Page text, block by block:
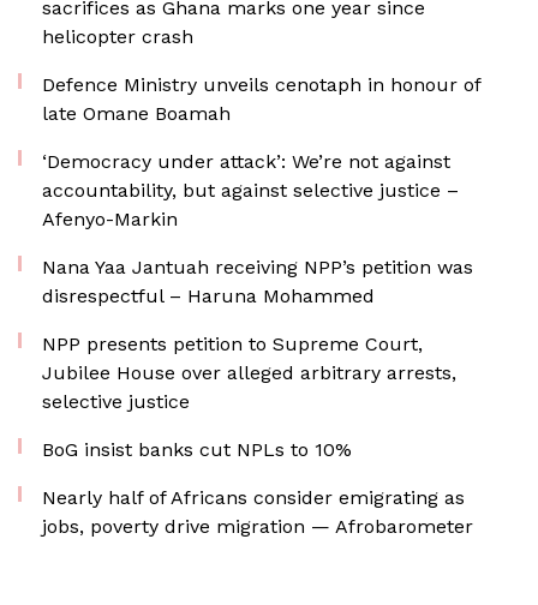
sacrifices as Ghana marks one year since
helicopter crash
Defence Ministry unveils cenotaph in honour of
late Omane Boamah
‘Democracy under attack’: We’re not against
accountability, but against selective justice –
Afenyo-Markin
Nana Yaa Jantuah receiving NPP’s petition was
disrespectful – Haruna Mohammed
NPP presents petition to Supreme Court,
Jubilee House over alleged arbitrary arrests,
selective justice
BoG insist banks cut NPLs to 10%
Nearly half of Africans consider emigrating as
jobs, poverty drive migration — Afrobarometer